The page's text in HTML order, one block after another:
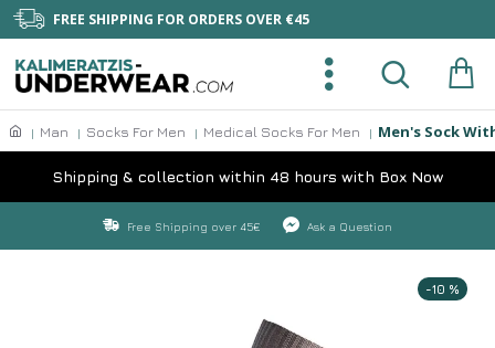
FREE SHIPPING FOR ORDERS OVER €45
Man Socks For Men Medical Socks For Men Men's Sock
Shipping & collection within 48 hours with Box Now
Free Shipping over 45€ Ask a Question
-10 %